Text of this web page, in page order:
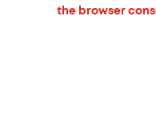
the browser